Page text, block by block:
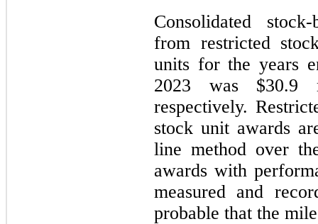
Consolidated
from restricted
units for the years
2023 was $30.9
respectively.
stock unit awards
line method over
awards with
measured and
probable that the